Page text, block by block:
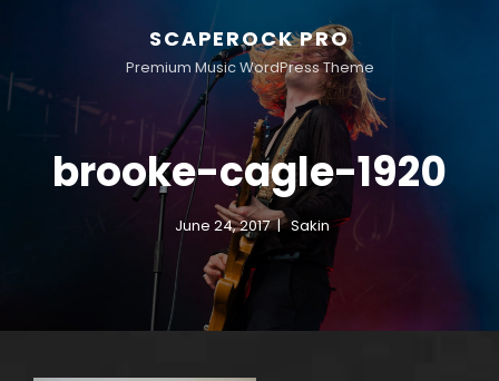
SCAPEROCK PRO
Premium Music WordPress Theme
brooke-cagle-1920
June 24, 2017 Sakin